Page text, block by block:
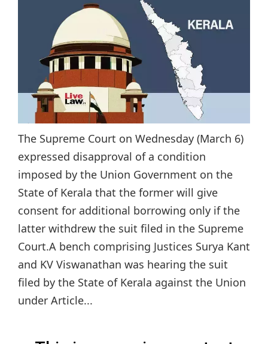
The Supreme Court on Wednesday (March 6)
expressed disapproval of a condition
imposed by the Union Government on the
State of Kerala that the former will give
consent for additional borrowing only if the
latter withdrew the suit filed in the Supreme
Court.A bench comprising Justices Surya Kant
and KV Viswanathan was hearing the suit
filed by the State of Kerala against the Union
under Article...